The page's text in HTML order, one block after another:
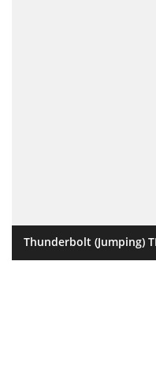
Thunderbolt (Jumping)